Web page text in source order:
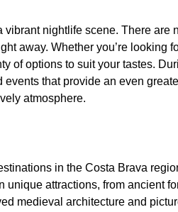
nightlife scene. There are
away. Whether you’re looking
of options to suit your tastes.
that provide an even
atmosphere.
in the Costa Brava
unique attractions, from ancient
medieval architecture and